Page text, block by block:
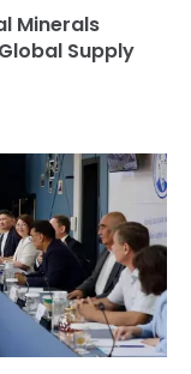
Minerals
Supply